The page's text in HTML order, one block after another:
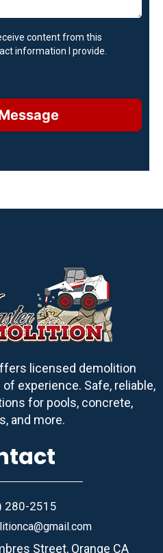
content from this
information I provide.
licensed demolition
experience. Safe, reliable,
for pools, concrete,
and more.
280-2515
Street, Orange CA